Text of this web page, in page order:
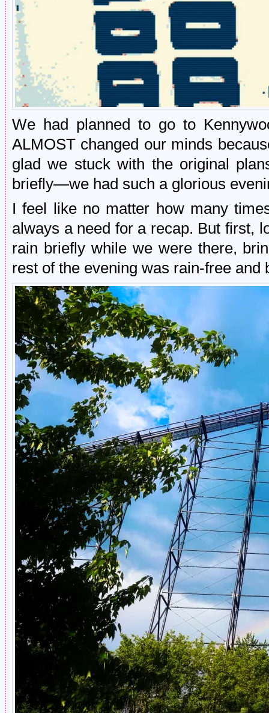
We had planned to go to
ALMOST changed our minds
glad we stuck with the original
briefly—we had such a glorious
I feel like no matter how many
always a need for a recap. But first,
rain briefly while we were there,
rest of the evening was rain-free and